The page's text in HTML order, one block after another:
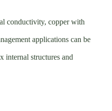
conductivity, copper with
applications can be
internal structures and